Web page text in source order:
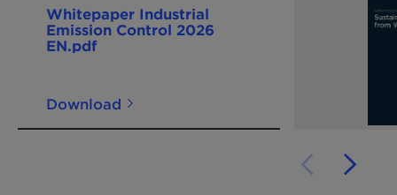
Whitepaper Industrial
Emission Control 2026
EN.pdf
Download